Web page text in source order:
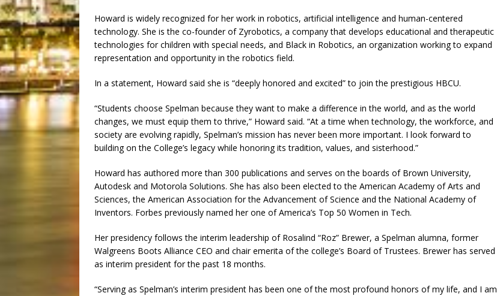
Howard is widely recognized for her work in robotics, artificial intelligence and human-centered
technology. She is the co-founder of Zyrobotics, a company that develops educational and therapeutic
technologies for children with special needs, and Black in Robotics, an organization working to expand
representation and opportunity in the robotics field.
In a statement, Howard said she is “deeply honored and excited” to join the prestigious HBCU.
“Students choose Spelman because they want to make a difference in the world, and as the world
changes, we must equip them to thrive,” Howard said. “At a time when technology, the workforce, and
society are evolving rapidly, Spelman’s mission has never been more important. I look forward to
building on the College’s legacy while honoring its tradition, values, and sisterhood.”
Howard has authored more than 300 publications and serves on the boards of Brown University,
Autodesk and Motorola Solutions. She has also been elected to the American Academy of Arts and
Sciences, the American Association for the Advancement of Science and the National Academy of
Inventors. Forbes previously named her one of America’s Top 50 Women in Tech.
Her presidency follows the interim leadership of Rosalind “Roz” Brewer, a Spelman alumna, former
Walgreens Boots Alliance CEO and chair emerita of the college’s Board of Trustees. Brewer has served
as interim president for the past 18 months.
“Serving as Spelman’s interim president has been one of the most profound honors of my life, and I am